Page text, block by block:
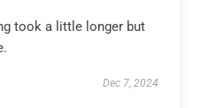
took a little longer but
Dec 7, 2024